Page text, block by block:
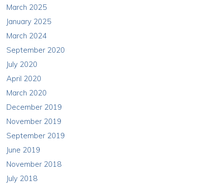
March 2025
January 2025
March 2024
September 2020
July 2020
April 2020
March 2020
December 2019
November 2019
September 2019
June 2019
November 2018
July 2018